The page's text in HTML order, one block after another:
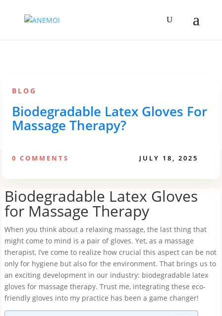
BLOG
Biodegradable Latex Gloves For
Massage Therapy?
0 COMMENTS JULY 18, 2025
Biodegradable Latex Gloves
for Massage Therapy
When you think about a relaxing massage, the last thing that
might come to mind is a pair of gloves. Yet, as a massage
therapist, I’ve come to realize how crucial this aspect can be not
only for hygiene but also for the environment. That brings us to
an exciting development in our industry: biodegradable latex
gloves for massage therapy. Trust me, integrating these eco-
friendly gloves into my practice has been a game changer!